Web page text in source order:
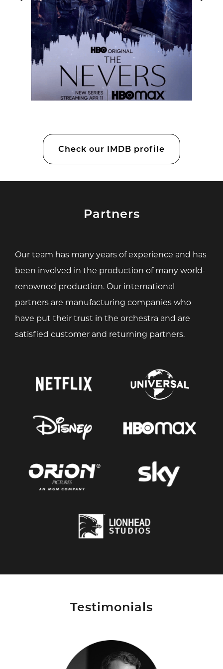
Check our IMDB profile
Partners
Our team has many years of experience and has
been involved in the production of many world-
renowned production. Our international
partners are manufacturing companies who
have put their trust in the orchestra and are
satisfied customer and returning partners.
Testimonials